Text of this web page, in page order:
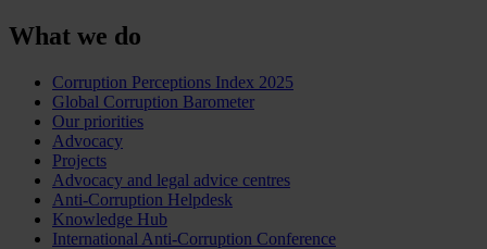
What we do
Corruption Perceptions Index 2025
Global Corruption Barometer
Our priorities
Advocacy
Projects
Advocacy and legal advice centres
Anti-Corruption Helpdesk
Knowledge Hub
International Anti-Corruption Conference